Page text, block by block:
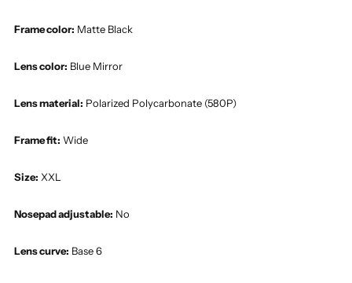
Frame color: Matte Black
Lens color: Blue Mirror
Lens material: Polarized Polycarbonate (580P)
Frame fit: Wide
Size: XXL
Nosepad adjustable: No
Lens curve: Base 6